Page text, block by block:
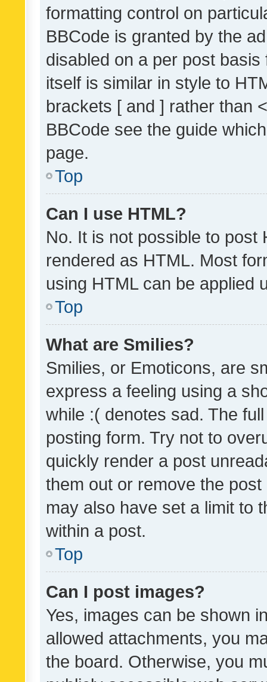
formatting control on
BBCode is granted by the
disabled on a per post
itself is similar in style to
brackets [ and ] rather than
BBCode see the guide
page.
Top
Can I use HTML?
No. It is not possible to post
rendered as HTML. Most
using HTML can be applied
Top
What are Smilies?
Smilies, or Emoticons, are
express a feeling using a
while :( denotes sad. The
posting form. Try not to
quickly render a post
them out or remove the
may also have set a limit to
within a post.
Top
Can I post images?
Yes, images can be shown
allowed attachments, you
the board. Otherwise, you